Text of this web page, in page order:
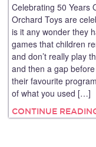
Celebrating 50 Years
Orchard Toys are
is it any wonder they
games that children
and don’t really play
and then a gap
their favourite
of what you used […]
CONTINUE